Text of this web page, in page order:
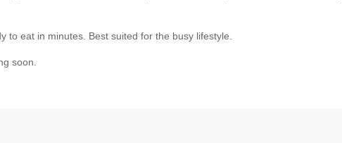
eat in minutes. Best suited for the busy lifestyle.
soon.